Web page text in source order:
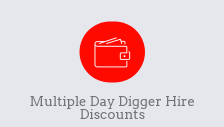
Multiple Day Digger Hire
Discounts